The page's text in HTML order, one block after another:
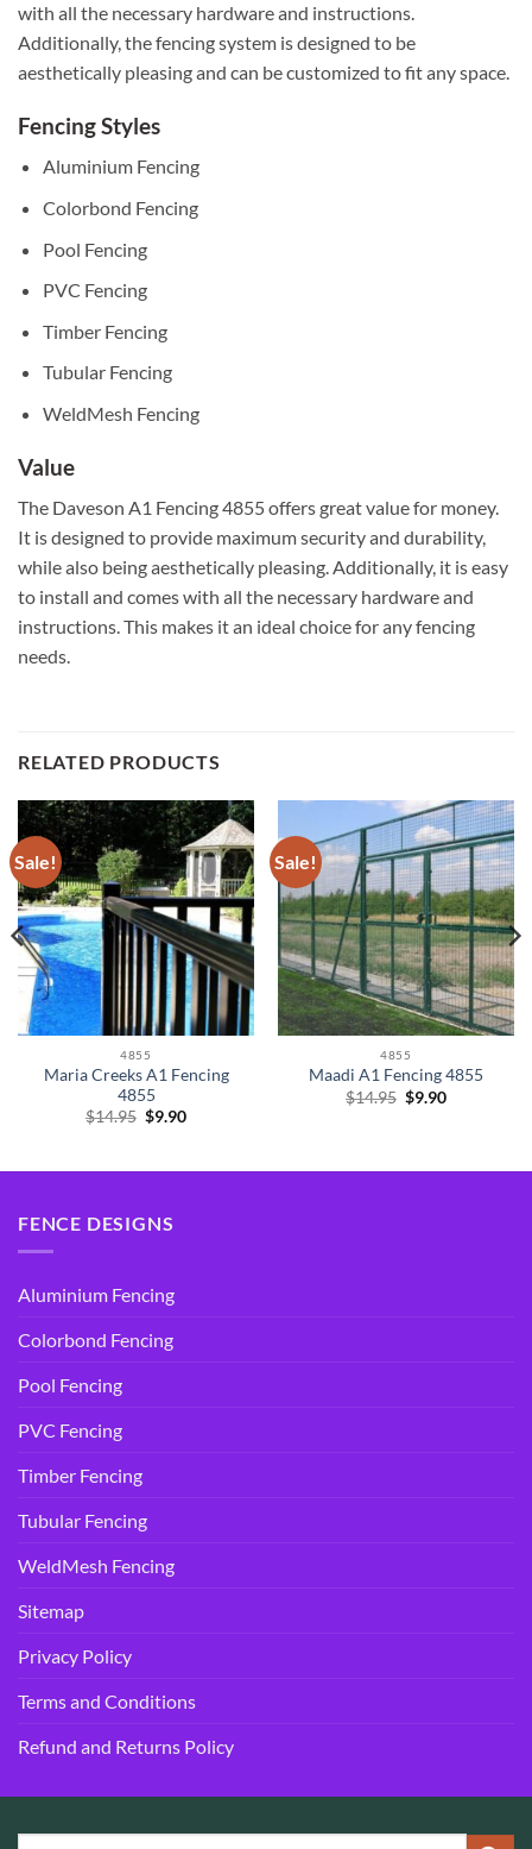
with all the necessary hardware and instructions.
Additionally, the fencing system is designed to be
aesthetically pleasing and can be customized to fit any space.
Fencing Styles
Aluminium Fencing
Colorbond Fencing
Pool Fencing
PVC Fencing
Timber Fencing
Tubular Fencing
WeldMesh Fencing
Value
The Daveson A1 Fencing 4855 offers great value for money.
It is designed to provide maximum security and durability,
while also being aesthetically pleasing. Additionally, it is easy
to install and comes with all the necessary hardware and
instructions. This makes it an ideal choice for any fencing
needs.
RELATED PRODUCTS
Sale!
4855
Maria Creeks A1 Fencing
4855
$14.95 Original
$9.90Current
Sale!
4855
Maadi A1 Fencing 4855
$14.95 Original
$9.90Current
FENCE DESIGNS
Aluminium Fencing
Colorbond Fencing
Pool Fencing
PVC Fencing
Timber Fencing
Tubular Fencing
WeldMesh Fencing
Sitemap
Privacy Policy
Terms and Conditions
Refund and Returns Policy